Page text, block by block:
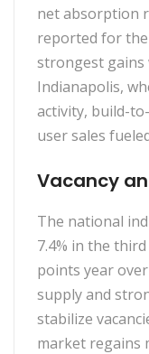
net absorption
reported for the
strongest gains
Indianapolis,
activity, build-
user sales
Vacancy
The national
7.4% in the
points year
supply and
stabilize
market regains